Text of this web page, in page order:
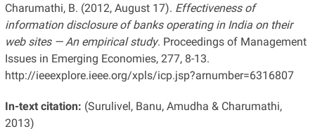
Charumathi, B. (2012, August 17). Effectiveness of
information disclosure of banks operating in India on their
web sites — An empirical study. Proceedings of Management
Issues in Emerging Economies, 277, 8-13.
http://ieeexplore.ieee.org/xpls/icp.jsp?arnumber=6316807
In-text citation: (Surulivel, Banu, Amudha & Charumathi,
2013)